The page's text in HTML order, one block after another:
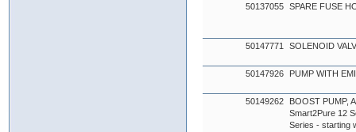
50137055 SPARE FUSE
50147771 SOLENOID
50147926 PUMP WITH
50149262
BOOST PUMP,
Smart2Pure 12
Series - starting